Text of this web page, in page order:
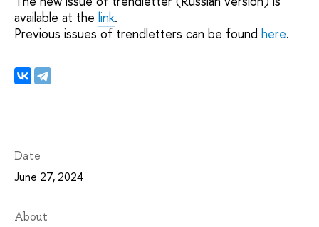
available at the link.
Previous issues of trendletters can be found here.
Date
June 27, 2024
About